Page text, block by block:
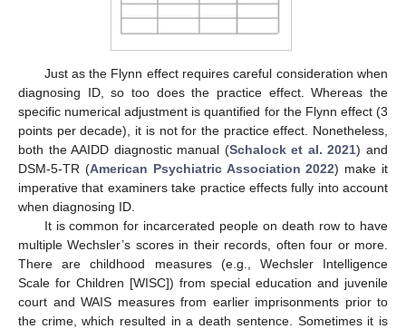
Just as the Flynn effect requires careful consideration when
diagnosing ID, so too does the practice effect. Whereas the
specific numerical adjustment is quantified for the Flynn effect (3
points per decade), it is not for the practice effect. Nonetheless,
both the AAIDD diagnostic manual (Schalock et al. 2021) and
DSM-5-TR (American Psychiatric Association 2022) make it
imperative that examiners take practice effects fully into account
when diagnosing ID.
It is common for incarcerated people on death row to have
multiple Wechsler’s scores in their records, often four or more.
There are childhood measures (e.g., Wechsler Intelligence
Scale for Children [WISC]) from special education and juvenile
court and WAIS measures from earlier imprisonments prior to
the crime, which resulted in a death sentence. Sometimes it is